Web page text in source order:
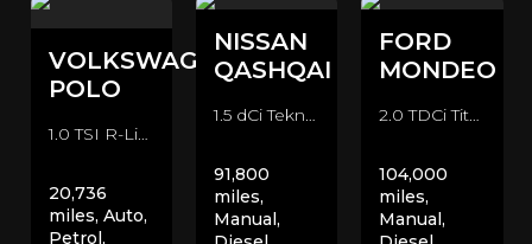
VOLKSWAGEN
POLO
1.0 TSI R-Line DSG Euro 6 (s/s) 5dr Hatchback (2020/70)
20,736
miles, Auto,
Petrol,
NISSAN
QASHQAI
91,800
miles,
Manual,
FORD
MONDEO
104,000
miles,
Manual,